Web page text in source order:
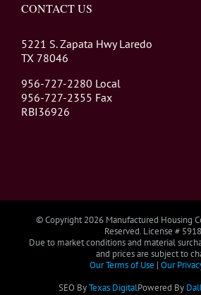
CONTACT US
5221 S. Zapata Hwy Laredo
TX 78046
956-727-2280 Local
956-727-2355 Fax
RBI36926
© Copyright2026 Manufactured Housing
Reserved. License #
Due to market conditions and material
and prices are subject to
Our Terms of Use | Our
SEO ByTexas DigitalPowered By